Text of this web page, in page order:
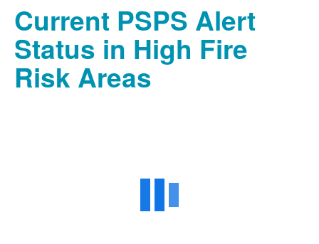
Current PSPS Alert
Status in High Fire
Risk Areas